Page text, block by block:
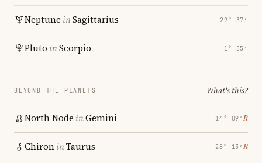
Neptune inSagittarius 29° 37′
Pluto inScorpio 1° 55′
BEYOND THE PLANETS What's this?
North Node inGemini 14° 09′ ℞
ChironinTaurus 28° 13′ ℞